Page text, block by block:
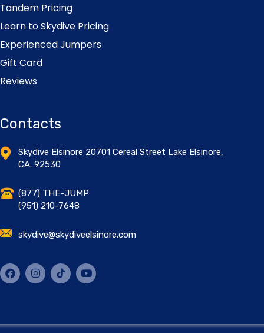
Tandem Pricing
Learn to Skydive Pricing
Experienced Jumpers
Gift Card
Reviews
Contacts
Skydive Elsinore 20701 Cereal Street Lake Elsinore,
CA. 92530
(877) THE-JUMP
(951) 210-7648
skydive@skydiveelsinore.com